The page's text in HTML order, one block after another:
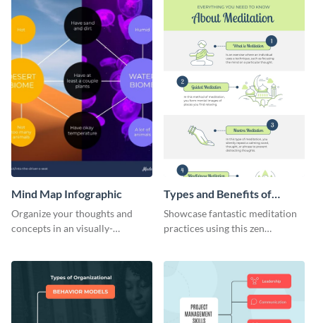
Mind Map Infographic
Organize your thoughts and
concepts in an visually-
Types and Benefits of
Meditation Infographic
Showcase fantastic meditation
practices using this zen